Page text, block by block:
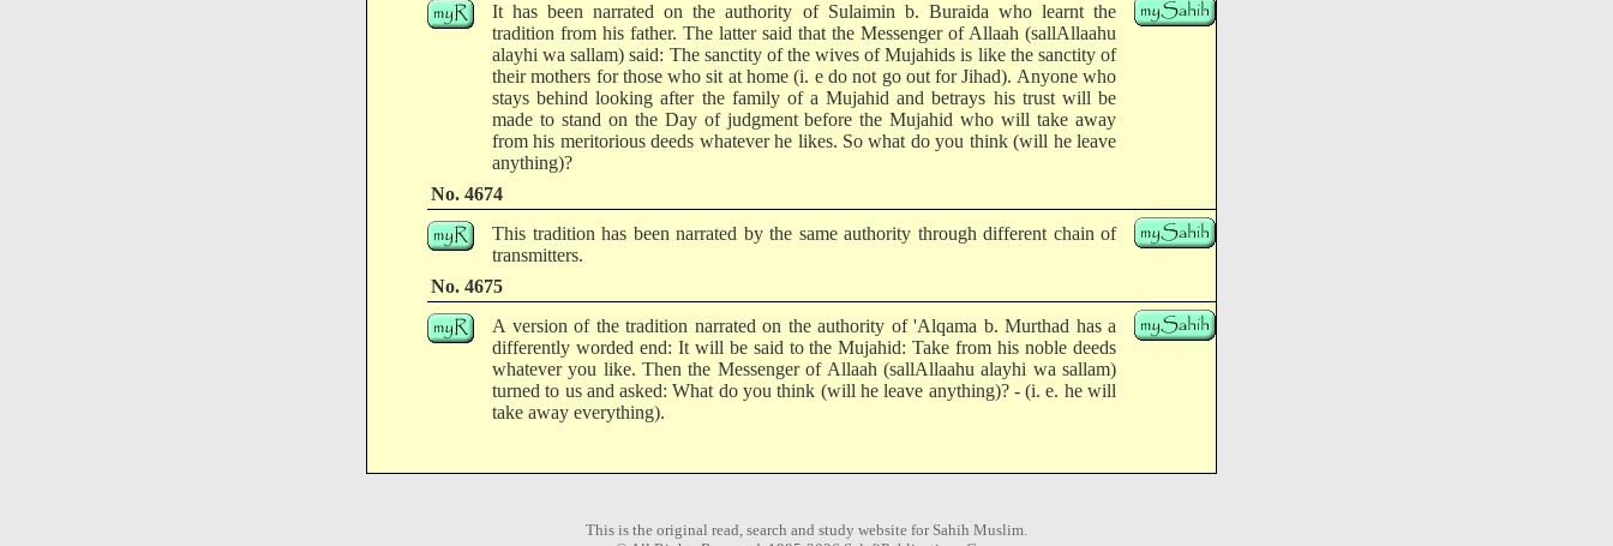
It has been narrated on the authority of Sulaimin b. Buraida who learnt the
tradition from his father. The latter said that the Messenger of Allaah (sallAllaahu
alayhi wa sallam) said: The sanctity of the wives of Mujahids is like the sanctity of
their mothers for those who sit at home (i. e do not go out for Jihad). Anyone who
stays behind looking after the family of a Mujahid and betrays his trust will be
made to stand on the Day of judgment before the Mujahid who will take away
from his meritorious deeds whatever he likes. So what do you think (will he leave
anything)?
No. 4674
This tradition has been narrated by the same authority through different chain of
transmitters.
No. 4675
A version of the tradition narrated on the authority of 'Alqama b. Murthad has a
differently worded end: It will be said to the Mujahid: Take from his noble deeds
whatever you like. Then the Messenger of Allaah (sallAllaahu alayhi wa sallam)
turned to us and asked: What do you think (will he leave anything)? - (i. e. he will
take away everything).
This is the original read, search and study website for Sahih Muslim.